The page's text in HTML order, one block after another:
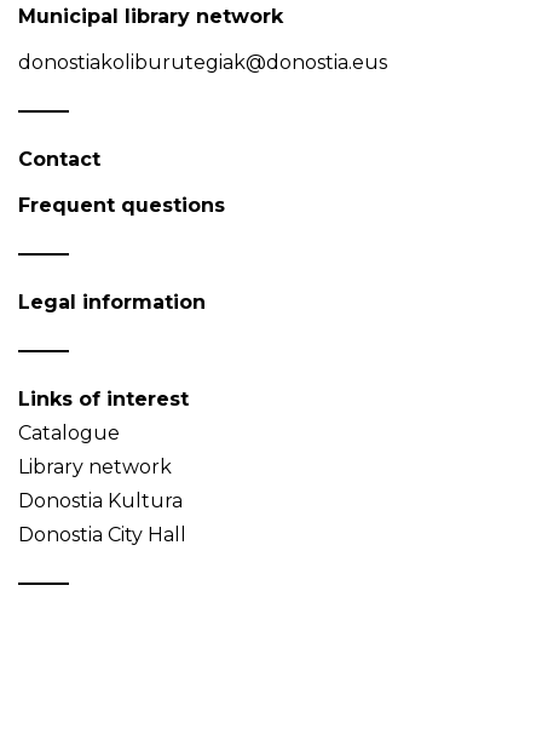
Municipal library network
donostiakoliburutegiak@donostia.eus
Contact
Frequent questions
Legal information
Links of interest
Catalogue
Library network
Donostia Kultura
Donostia City Hall